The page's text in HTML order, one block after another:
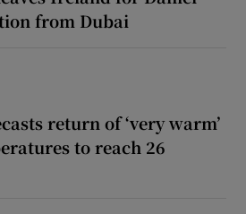
from Dubai
return of ‘very warm’
to reach 26